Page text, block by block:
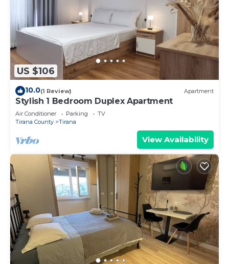
US $106
10.0(1 Review) Apartment
Stylish 1 Bedroom Duplex Apartment
Air Conditioner Parking
TV
Tirana County
Tirana
View Availability